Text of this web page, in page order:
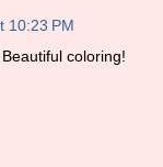
10:23 PM
coloring!